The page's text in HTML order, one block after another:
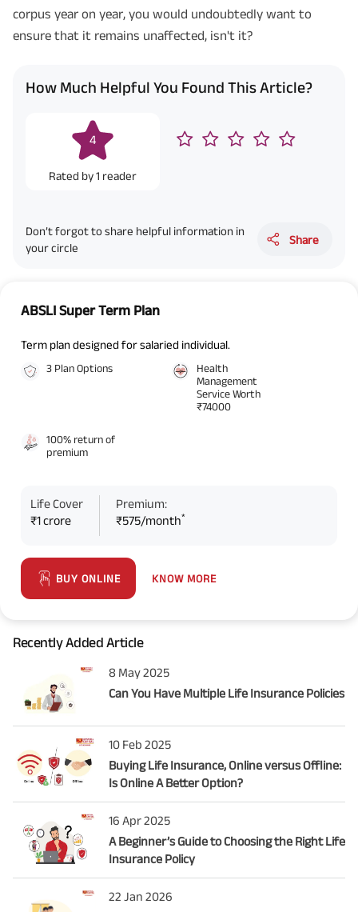
corpus year on year, you would undoubtedly want to
ensure that it remains unaffected, isn't it?
How Much Helpful You Found This Article?
4
Rated by1 reader
Don’t forgot to share helpful information in
your circle
Share
ABSLI Super Term Plan
Term plan designed for salaried individual.
3 Plan Options
Health
Management
Service Worth
₹74000
100% return of
premium
Life Cover
₹1 crore
Premium:
₹575/month*
BUY ONLINE KNOW MORE
Recently Added Article
8 May 2025
Can You Have Multiple Life Insurance Policies
10 Feb 2025
Buying Life Insurance, Online versus Offline:
Is Online A Better Option?
16 Apr 2025
A Beginner’s Guide to Choosing the Right Life
Insurance Policy
22 Jan 2026